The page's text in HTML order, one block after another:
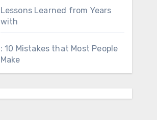
Lessons Learned from Years
with
: 10 Mistakes that Most People
Make